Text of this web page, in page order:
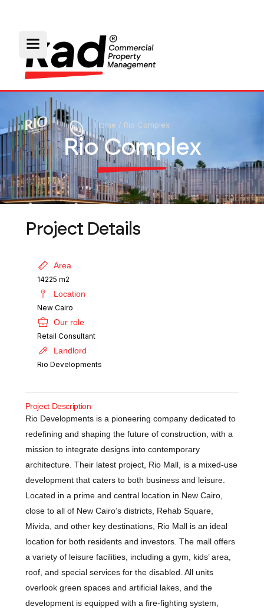
Home / Rio Complex
Rio Complex
Project Details
Area
14225 m2
Location
New Cairo
Our role
Retail Consultant
Landlord
Rio Developments
Project Description
Rio Developments is a pioneering company dedicated to
redefining and shaping the future of construction, with a
mission to integrate designs into contemporary
architecture. Their latest project, Rio Mall, is a mixed-use
development that caters to both business and leisure.
Located in a prime and central location in New Cairo,
close to all of New Cairo’s districts, Rehab Square,
Mivida, and other key destinations, Rio Mall is an ideal
location for both residents and investors. The mall offers
a variety of leisure facilities, including a gym, kids’ area,
roof, and special services for the disabled. All units
overlook green spaces and artificial lakes, and the
development is equipped with a fire-fighting system,